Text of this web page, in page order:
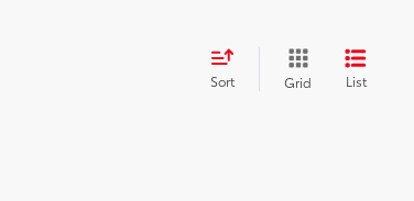
Sort Grid List